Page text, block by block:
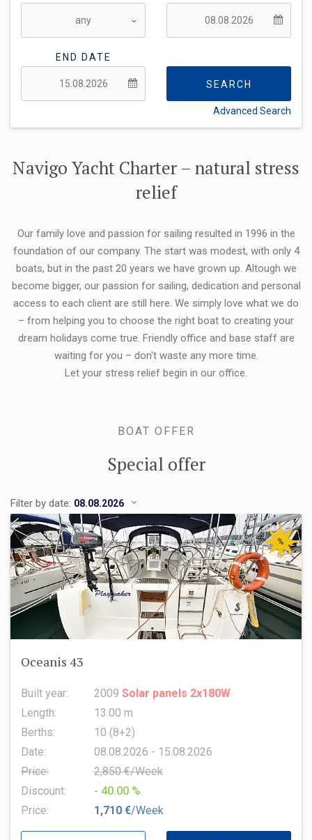
END DATE
SEARCH
Advanced Search
Navigo Yacht Charter – natural stress
relief
Our family love and passion for sailing resulted in 1996 in the
foundation of our company. The start was modest, with only 4
boats, but in the past 20 years we have grown up. Altough we
become bigger, our passion for sailing, dedication and personal
access to each client are still here. We simply love what we do
– from helping you to choose the right boat to creating your
dream holidays come true. Friendly office and base staff are
waiting for you – don't waste any more time.
Let your stress relief begin in our office.
BOAT OFFER
Special offer
Filter by date:
%
Oceanis 43
Built year:
Length:
Berths:
Date:
Price:
Discount:
Price:
2009 Solar panels 2x180W
13.00 m
10 (8+2)
08.08.2026 - 15.08.2026
2,850 €/Week
- 40.00 %
1,710 €/Week